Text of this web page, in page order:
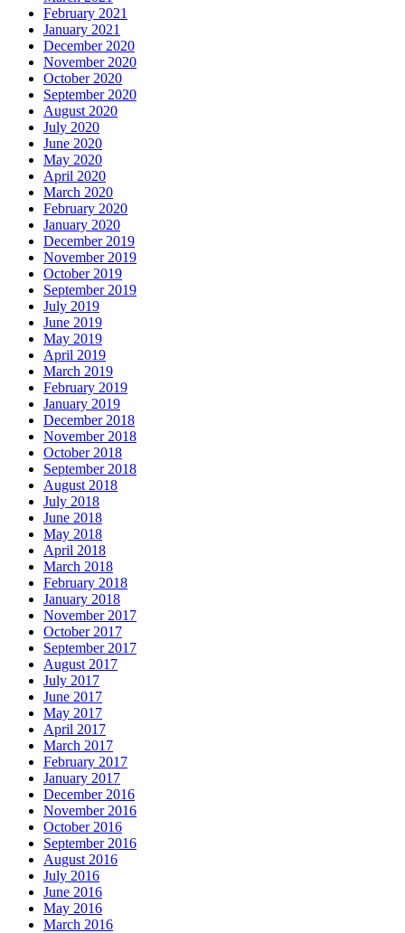
February 2021
January 2021
December 2020
November 2020
October 2020
September 2020
August 2020
July 2020
June 2020
May 2020
April 2020
March 2020
February 2020
January 2020
December 2019
November 2019
October 2019
September 2019
July 2019
June 2019
May 2019
April 2019
March 2019
February 2019
January 2019
December 2018
November 2018
October 2018
September 2018
August 2018
July 2018
June 2018
May 2018
April 2018
March 2018
February 2018
January 2018
November 2017
October 2017
September 2017
August 2017
July 2017
June 2017
May 2017
April 2017
March 2017
February 2017
January 2017
December 2016
November 2016
October 2016
September 2016
August 2016
July 2016
June 2016
May 2016
March 2016